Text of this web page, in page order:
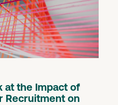
at the Impact of
Recruitment on